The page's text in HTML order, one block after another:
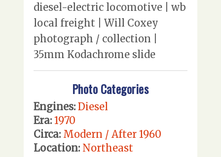
diesel-electric locomotive | wb
local freight | Will Coxey
photograph / collection |
35mm Kodachrome slide
Photo Categories
Engines: Diesel
Era: 1970
Circa: Modern / After 1960
Location: Northeast